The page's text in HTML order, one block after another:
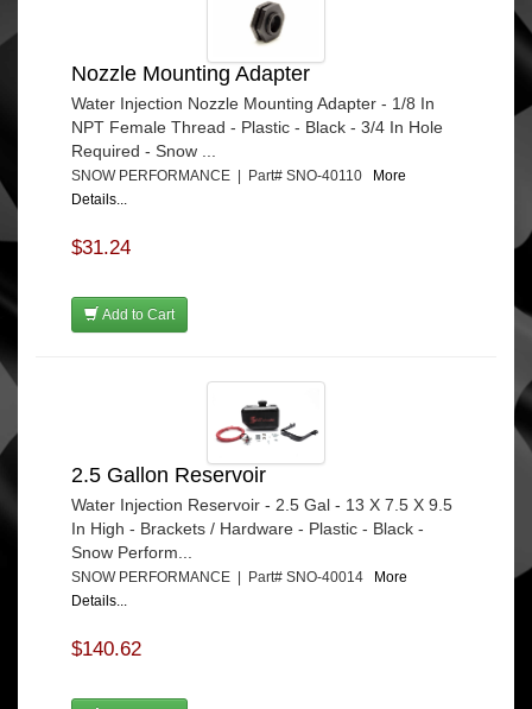
Nozzle Mounting Adapter
Water Injection Nozzle Mounting Adapter - 1/8 In
NPT Female Thread - Plastic - Black - 3/4 In Hole
Required - Snow ...
SNOW PERFORMANCE | Part# SNO-40110
More
Details...
$31.24
Add to Cart
2.5 Gallon Reservoir
Water Injection Reservoir - 2.5 Gal - 13 X 7.5 X 9.5
In High - Brackets / Hardware - Plastic - Black -
Snow Perform...
SNOW PERFORMANCE | Part# SNO-40014
More
Details...
$140.62